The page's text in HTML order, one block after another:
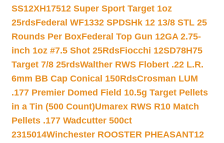
SS12XH17512 Super Sport Target 1oz
25rdsFederal WF1332 SPDSHk 12 13/8 STL 25
Rounds Per BoxFederal Top Gun 12GA 2.75-
inch 1oz #7.5 Shot 25RdsFiocchi 12SD78H75
Target 7/8 25rdsWalther RWS Flobert .22 L.R.
6mm BB Cap Conical 150RdsCrosman LUM
.177 Premier Domed Field 10.5g Target Pellets
in a Tin (500 Count)Umarex RWS R10 Match
Pellets .177 Wadcutter 500ct
2315014Winchester ROOSTER PHEASANT12